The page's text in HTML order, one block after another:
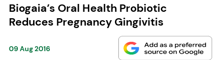
Biogaia’s Oral Health Probiotic
Reduces Pregnancy Gingivitis
09 Aug 2016